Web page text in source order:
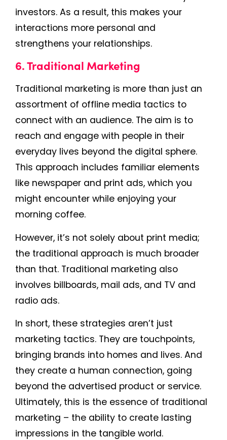
investors. As a result, this makes your
interactions more personal and
strengthens your relationships.
6. Traditional Marketing
Traditional marketing is more than just an
assortment of offline media tactics to
connect with an audience. The aim is to
reach and engage with people in their
everyday lives beyond the digital sphere.
This approach includes familiar elements
like newspaper and print ads, which you
might encounter while enjoying your
morning coffee.
However, it’s not solely about print media;
the traditional approach is much broader
than that. Traditional marketing also
involves billboards, mail ads, and TV and
radio ads.
In short, these strategies aren’t just
marketing tactics. They are touchpoints,
bringing brands into homes and lives. And
they create a human connection, going
beyond the advertised product or service.
Ultimately, this is the essence of traditional
marketing – the ability to create lasting
impressions in the tangible world.